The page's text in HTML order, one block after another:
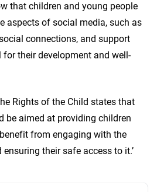
that children and young people
aspects of social media, such as
connections, and support
for their development and well-
Rights of the Child states that
be aimed at providing children
from engaging with the
their safe access to it.’